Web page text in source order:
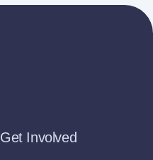
Get Involved